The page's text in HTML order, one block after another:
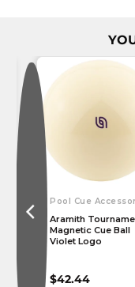
Pool Cue
Aramith
Magnetic Cue Ball
Violet Logo
$42.44